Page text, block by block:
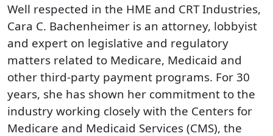
Well respected in the HME and CRT Industries,
Cara C. Bachenheimer is an attorney, lobbyist
and expert on legislative and regulatory
matters related to Medicare, Medicaid and
other third-party payment programs. For 30
years, she has shown her commitment to the
industry working closely with the Centers for
Medicare and Medicaid Services (CMS), the